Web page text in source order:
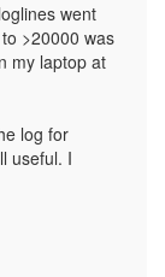
went
>20000 was
my laptop at
log for
useful. I